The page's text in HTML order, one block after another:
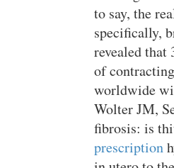
to say, the
specifically,
revealed that
of
worldwide
Wolter JM,
fibrosis: is
prescription